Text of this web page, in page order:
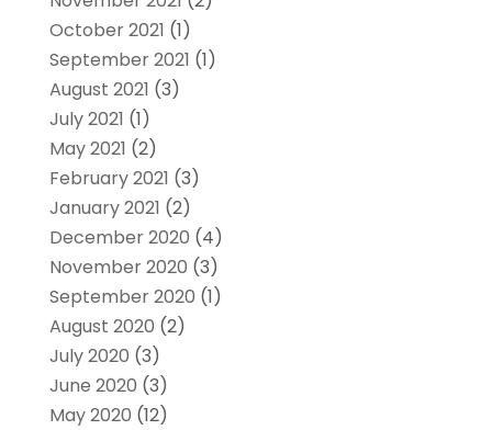
October 2021 (1)
September 2021 (1)
August 2021 (3)
July 2021 (1)
May 2021 (2)
February 2021 (3)
January 2021 (2)
December 2020 (4)
November 2020 (3)
September 2020 (1)
August 2020 (2)
July 2020 (3)
June 2020 (3)
May 2020 (12)